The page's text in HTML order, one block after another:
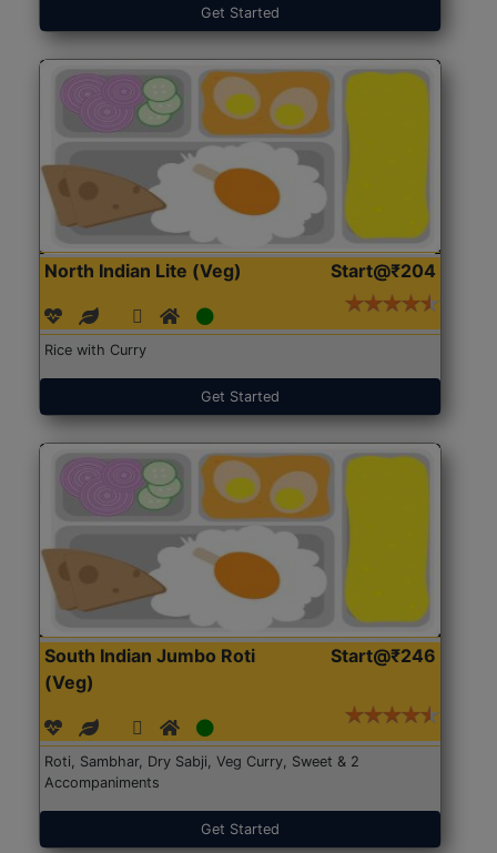
Get Started
North Indian Lite (Veg) Start@₹204
Rice with Curry
Get Started
South Indian Jumbo Roti
(Veg)
Start@₹246
Roti, Sambhar, Dry Sabji, Veg Curry, Sweet & 2
Accompaniments
Get Started